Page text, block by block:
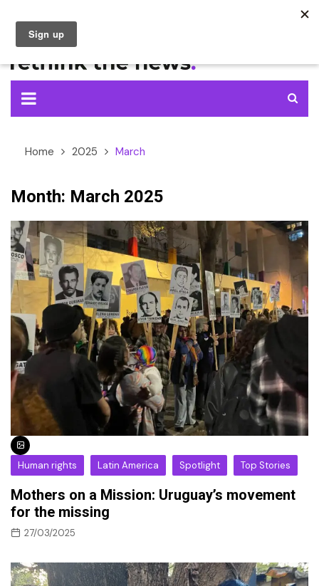
content
Home 2025 March
Month: March 2025
Human rights Latin America Spotlight Top Stories
Mothers on a Mission: Uruguay’s movement
for the missing
27/03/2025